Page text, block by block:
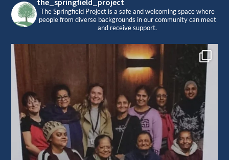
The Springfield Project is a safe and welcoming space where
people from diverse backgrounds in our community can meet
and receive support.